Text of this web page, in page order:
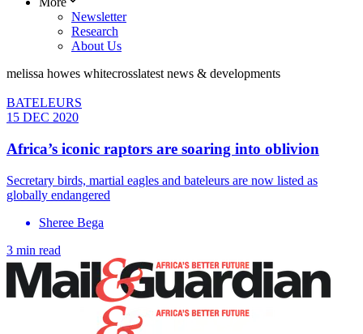
Newsletter
Research
About Us
melissa howes whitecrosslatest news & developments
BATELEURS
15 DEC 2020
Africa’s iconic raptors are soaring into oblivion
Secretary birds, martial eagles and bateleurs are now listed as
globally endangered
Sheree Bega
3 min read